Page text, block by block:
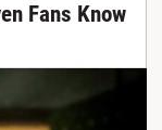
Fans Know